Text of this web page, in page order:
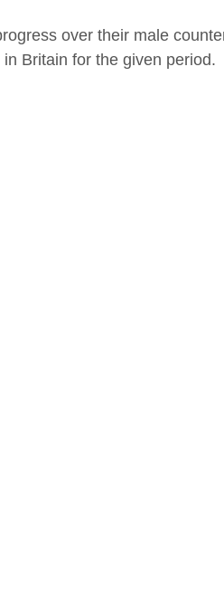
over their male
in Britain for the given period.